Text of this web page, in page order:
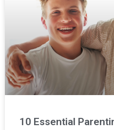
10 Essential